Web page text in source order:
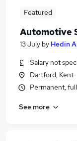
Featured
Automotive
13 July by Hedin
Salary not
Dartford, Kent
Permanent,
See more